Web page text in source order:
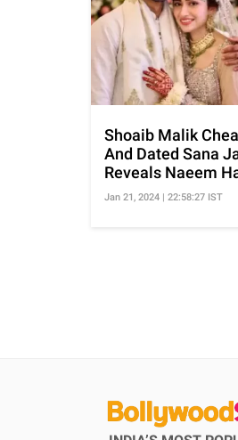
Shoaib Malik
And Dated Sana
Reveals Naeem
Jan 21, 2024 | 22:58:27 IST